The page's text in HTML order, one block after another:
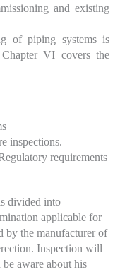
and existing
of piping systems is
VI covers the
inspections.
requirements
divided into
applicable for
the manufacturer of
Inspection will
aware about his